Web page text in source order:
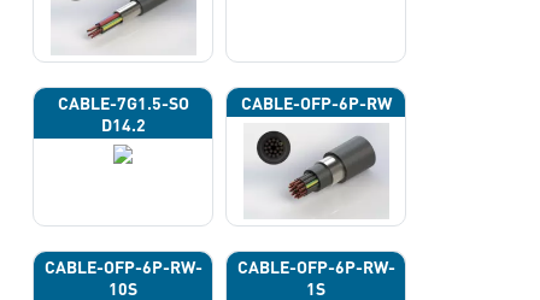
CABLE-7G1.5-SO
D14.2
CABLE-OFP-6P-RW
CABLE-OFP-6P-RW-
10S
CABLE-OFP-6P-RW-
1S